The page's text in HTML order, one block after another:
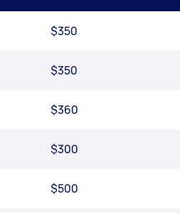
$350
$350
$360
$300
$500